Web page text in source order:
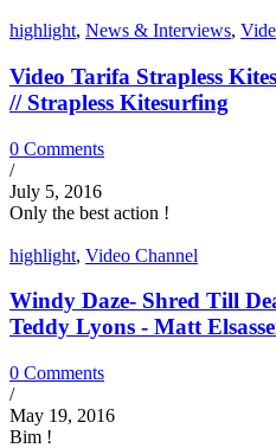
highlight, News & Interviews,
Video Tarifa Strapless
// Strapless Kitesurfing
0 Comments
/
July 5, 2016
Only the best action !
highlight, Video Channel
Windy Daze- Shred Till
Teddy Lyons - Matt
0 Comments
/
May 19, 2016
Bim !